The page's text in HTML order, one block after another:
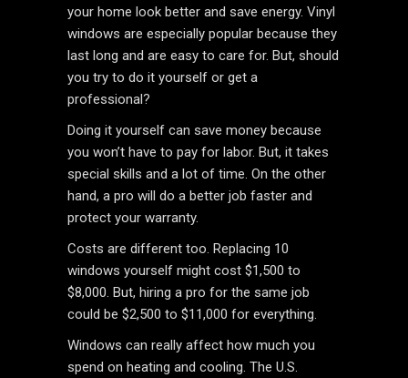
your home look better and save energy. Vinyl
windows are especially popular because they
last long and are easy to care for. But, should
you try to do it yourself or get a
professional?
Doing it yourself can save money because
you won’t have to pay for labor. But, it takes
special skills and a lot of time. On the other
hand, a pro will do a better job faster and
protect your warranty.
Costs are different too. Replacing 10
windows yourself might cost $1,500 to
$8,000. But, hiring a pro for the same job
could be $2,500 to $11,000 for everything.
Windows can really affect how much you
spend on heating and cooling. The U.S.